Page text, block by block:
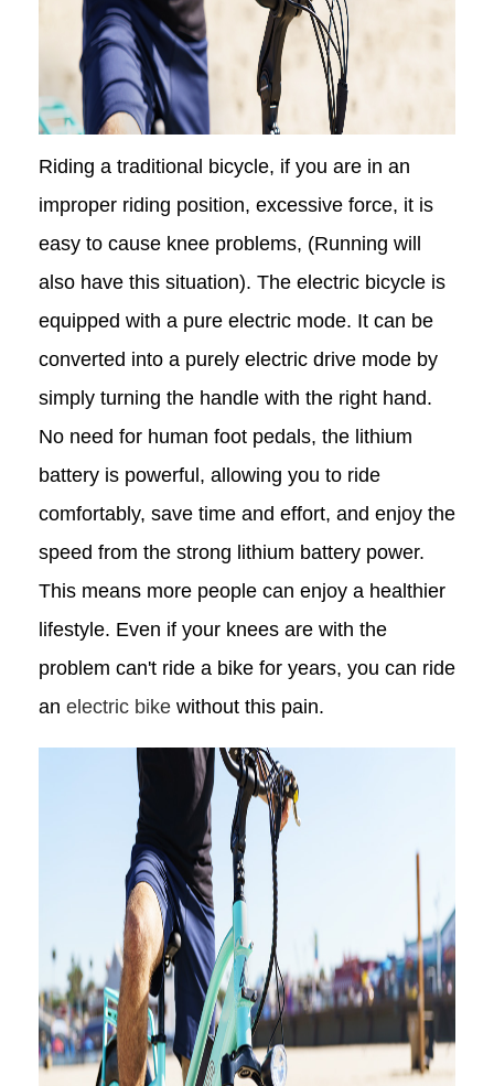
Riding a traditional bicycle, if you are in an
improper riding position, excessive force, it is
easy to cause knee problems, (Running will
also have this situation). The electric bicycle is
equipped with a pure electric mode. It can be
converted into a purely electric drive mode by
simply turning the handle with the right hand.
No need for human foot pedals, the lithium
battery is powerful, allowing you to ride
comfortably, save time and effort, and enjoy the
speed from the strong lithium battery power.
This means more people can enjoy a healthier
lifestyle. Even if your knees are with the
problem can't ride a bike for years, you can ride
an electric bike without this pain.